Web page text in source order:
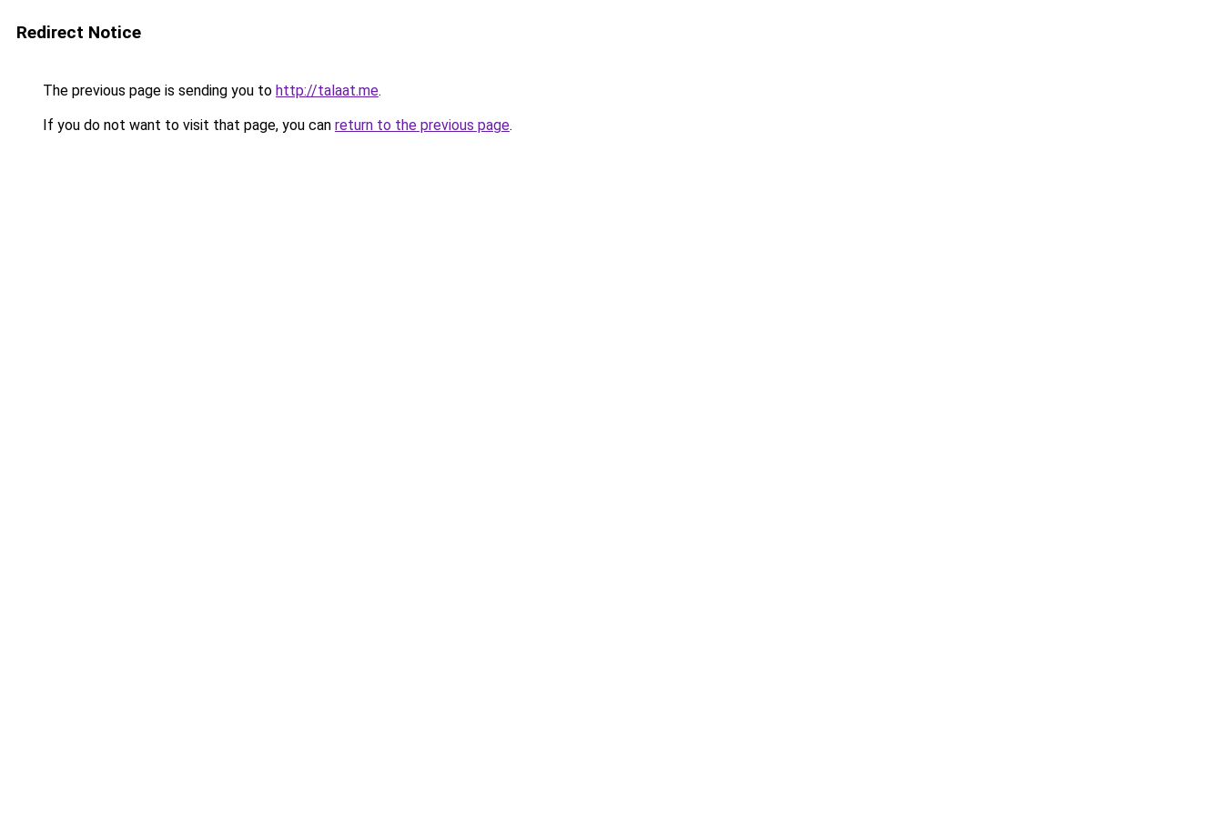
Redirect Notice
The previous page is sending you to http://talaat.me.
If you do not want to visit that page, you can return to the previous page.